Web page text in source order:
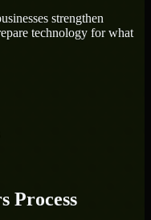
strengthen
technology for what
Process